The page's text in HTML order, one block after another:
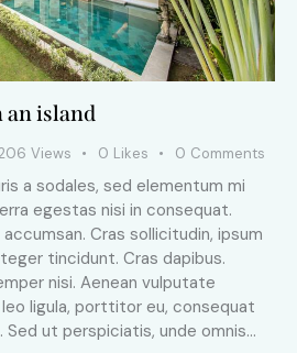
island
Views 0 Likes 0 Comments
a sodales, sed elementum mi
egestas nisi in consequat.
Cras sollicitudin, ipsum
tincidunt. Cras dapibus.
nisi. Aenean vulputate
ligula, porttitor eu, consequat
Sed ut perspiciatis, unde omnis…